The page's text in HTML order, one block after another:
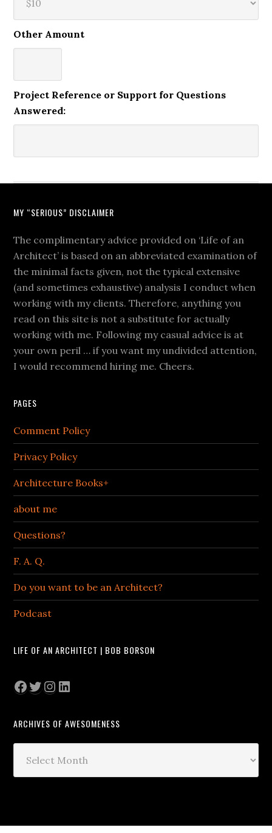
Other Amount
Project Reference or Support for Questions
Answered:
MY “SERIOUS” DISCLAIMER
The complimentary advice provided on ‘Life of an
Architect’ is based on an abbreviated examination of
the minimal facts given, not the typical extensive
(and sometimes exhaustive) analysis I conduct when
working with my clients. Therefore, anything you
read on this site is not a substitute for actually
working with me. Following my casual advice is at
your own peril … if you want my undivided attention,
I would recommend hiring me. Cheers.
PAGES
Comment Policy
Privacy Policy
Architecture Books+
about me
Questions?
F. A. Q.
Do you want to be an Architect?
Podcast
LIFE OF AN ARCHITECT | BOB BORSON
Facebook
Twitter
Instagram
LinkedIn
ARCHIVES OF AWESOMENESS